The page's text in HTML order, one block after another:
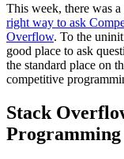
This week, there was
right way to ask
Overflow. To the
good place to ask
the standard place on
competitive
Stack
Programming